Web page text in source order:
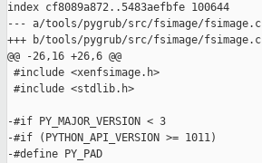
index cf8089a872..5483aefbfe 100644
--- a/tools/pygrub/src/fsimage/fsimage.c
+++ b/tools/pygrub/src/fsimage/fsimage.c
@@ -26,16 +26,6 @@
#include <xenfsimage.h>
#include <stdlib.h>
-#if PY_MAJOR_VERSION < 3
-#if (PYTHON_API_VERSION >= 1011)
-#define PY_PAD